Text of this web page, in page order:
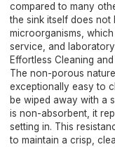
compared to many
the sink itself does not
microorganisms,
service, and
Effortless Cleaning
The non-porous
exceptionally easy to
be wiped away with a
is non-absorbent, it
setting in. This
to maintain a crisp,